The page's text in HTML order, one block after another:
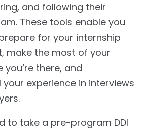
and following their
These tools enable you
for your internship
make the most of your
you’re there, and
experience in interviews
to take a pre-program DDI